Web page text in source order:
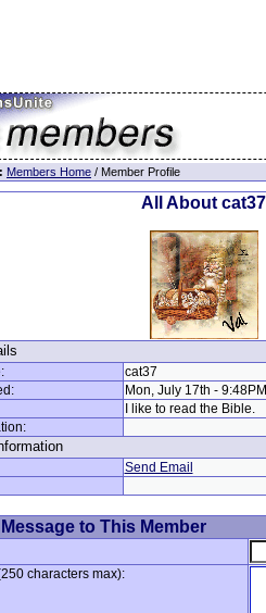
Members Home / Member Profile
All About cat37
cat37
Mon, July 17th - 9:48PM
I like to read the Bible.
Send Email
to This Member
characters max):